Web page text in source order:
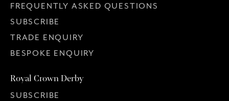
FREQUENTLY ASKED QUESTIONS
SUBSCRIBE
TRADE ENQUIRY
BESPOKE ENQUIRY
Royal Crown Derby
SUBSCRIBE